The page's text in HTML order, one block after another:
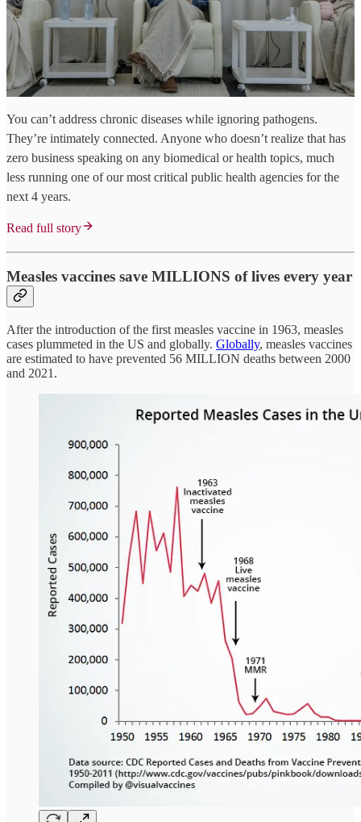
You can’t address chronic diseases while ignoring pathogens.
They’re intimately connected. Anyone who doesn’t realize that has
zero business speaking on any biomedical or health topics, much
less running one of our most critical public health agencies for the
next 4 years.
Read full story
Measles vaccines save MILLIONS of lives every year
After the introduction of the first measles vaccine in 1963, measles
cases plummeted in the US and globally. Globally, measles vaccines
are estimated to have prevented 56 MILLION deaths between 2000
and 2021.